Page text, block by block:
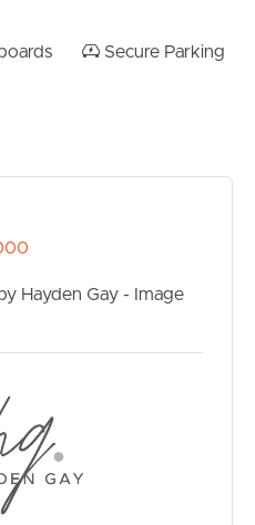
Secure Parking
Hayden Gay - Image